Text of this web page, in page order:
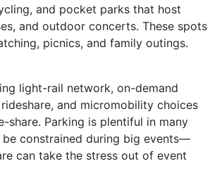
and pocket parks that host
and outdoor concerts. These spots
picnics, and family outings.
light-rail network, on-demand
and micromobility choices
share. Parking is plentiful in many
constrained during big events—
can take the stress out of event